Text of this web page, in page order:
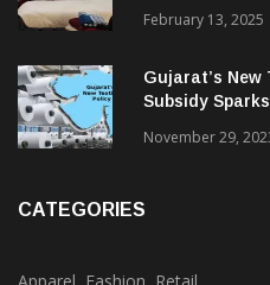
Alok
Home Textiles
February 13, 2025
Gujarat’s New